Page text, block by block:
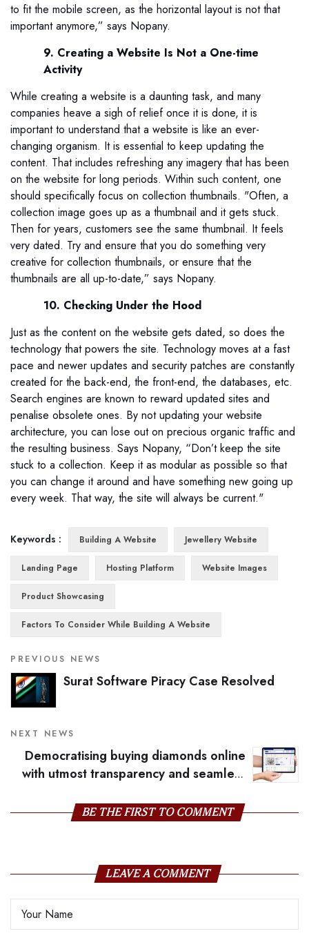
to fit the mobile screen, as the horizontal layout is not that
important anymore,” says Nopany.
9. Creating a Website Is Not a One-time
Activity
While creating a website is a daunting task, and many
companies heave a sigh of relief once it is done, it is
important to understand that a website is like an ever-
changing organism. It is essential to keep updating the
content. That includes refreshing any imagery that has been
on the website for long periods. Within such content, one
should specifically focus on collection thumbnails. "Often, a
collection image goes up as a thumbnail and it gets stuck.
Then for years, customers see the same thumbnail. It feels
very dated. Try and ensure that you do something very
creative for collection thumbnails, or ensure that the
thumbnails are all up-to-date,” says Nopany.
10. Checking Under the Hood
Just as the content on the website gets dated, so does the
technology that powers the site. Technology moves at a fast
pace and newer updates and security patches are constantly
created for the back-end, the front-end, the databases, etc.
Search engines are known to reward updated sites and
penalise obsolete ones. By not updating your website
architecture, you can lose out on precious organic traffic and
the resulting business. Says Nopany, “Don’t keep the site
stuck to a collection. Keep it as modular as possible so that
you can change it around and have something new going up
every week. That way, the site will always be current."
Keywords : Building A Website Jewellery Website
Landing Page Hosting Platform Website Images
Product Showcasing
Factors To Consider While Building A Website
PREVIOUS NEWS
Surat Software Piracy Case Resolved
NEXT NEWS
Democratising buying diamonds online
with utmost transparency and seamless
BE THE FIRST TO COMMENT
LEAVE A COMMENT